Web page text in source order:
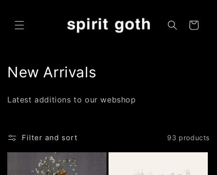
Cart
C
e
c
New Arrivals
Latest additions to our webshop
Filter and sort 93 products